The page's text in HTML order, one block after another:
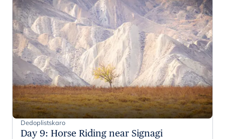
Dedoplistskaro
Day 9: Horse Riding near Signagi